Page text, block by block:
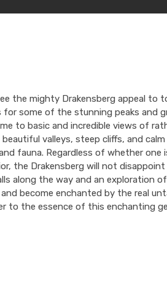
the mighty Drakensberg appeal to
for some of the stunning peaks and
to basic and incredible views of
valleys, steep cliffs, and
fauna. Regardless of whether one
the Drakensberg will not
along the way and an exploration of
become enchanted by the real
to the essence of this enchanting